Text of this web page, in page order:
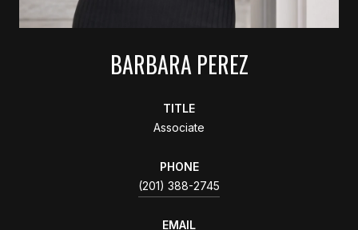
BARBARA PEREZ
TITLE
Associate
PHONE
(201) 388-2745
EMAIL